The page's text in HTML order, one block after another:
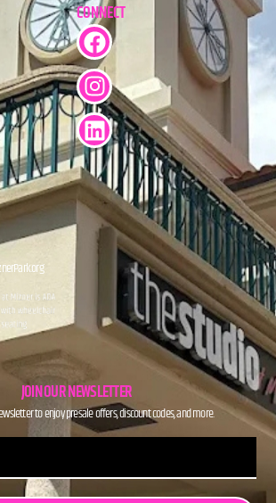
CONNECT
JOIN OUR NEWSLETTER
to enjoy presale offers, discount codes, and more.